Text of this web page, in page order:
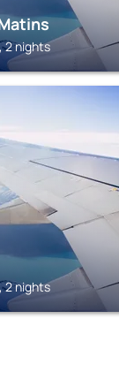
2 nights
2 nights